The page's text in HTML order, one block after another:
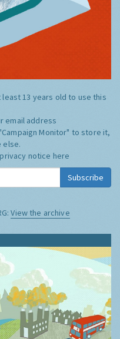
least 13 years old to use this
email address
Monitor" to store it,
else.
notice here
Subscribe
View the archive